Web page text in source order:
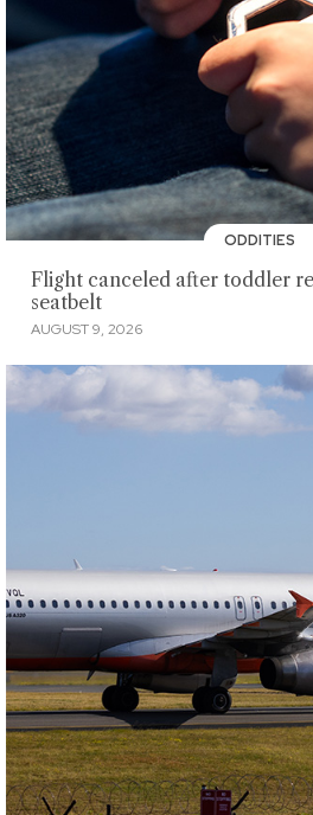
ODDITIES
Flight canceled after toddler
seatbelt
AUGUST 9, 2026